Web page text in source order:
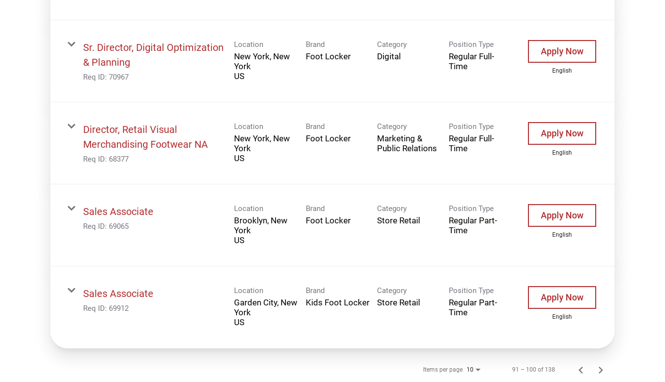
Sr. Director, Digital Optimization
& Planning
Req ID: 70967
Location
New York, New
York
Brand
Foot Locker
Category
Digital
Position Type
Regular Full-
Time
Apply Now
English
Director, Retail Visual
Merchandising Footwear NA
Req ID: 68377
Location
New York, New
York
Brand
Foot Locker
Category
Marketing &
Public Relations
Position Type
Regular Full-
Time
Apply Now
English
Sales Associate
Req ID: 69065
Location
Brooklyn, New
York
Brand
Foot Locker
Category
Store Retail
Position Type
Regular Part-
Time
Apply Now
English
Sales Associate
Req ID: 69912
Location
Garden City, New
York
Brand
Kids Foot Locker
Category
Store Retail
Position Type
Regular Part-
Time
Apply Now
English
Items per page 10 91 – 100 of 138